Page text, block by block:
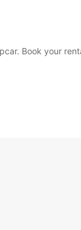
Book your